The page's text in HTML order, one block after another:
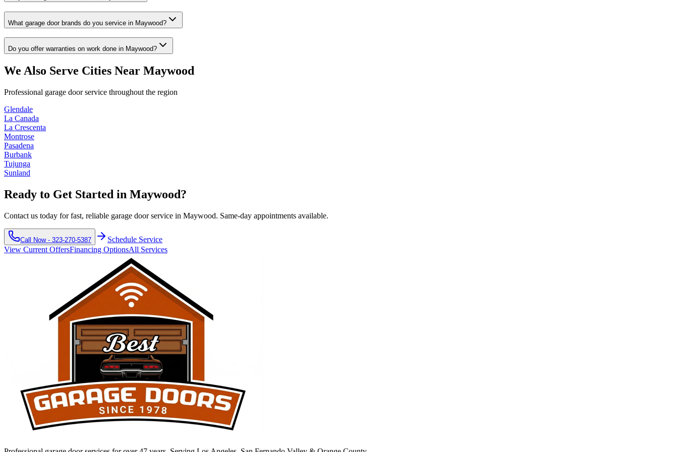
What garage door brands do you service in Maywood?
Do you offer warranties on work done in Maywood?
We Also Serve Cities Near Maywood
Professional garage door service throughout the region
Glendale
La Canada
La Crescenta
Montrose
Pasadena
Burbank
Tujunga
Sunland
Ready to Get Started in Maywood?
Contact us today for fast, reliable garage door service in Maywood. Same-day appointments available.
Call Now - 323-270-5387
Schedule Service
View Current OffersFinancing OptionsAll Services